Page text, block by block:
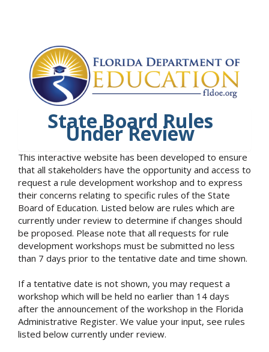
State Board Rules
Under Review
This interactive website has been developed to ensure
that all stakeholders have the opportunity and access to
request a rule development workshop and to express
their concerns relating to specific rules of the State
Board of Education. Listed below are rules which are
currently under review to determine if changes should
be proposed. Please note that all requests for rule
development workshops must be submitted no less
than 7 days prior to the tentative date and time shown.
If a tentative date is not shown, you may request a
workshop which will be held no earlier than 14 days
after the announcement of the workshop in the Florida
Administrative Register. We value your input, see rules
listed below currently under review.